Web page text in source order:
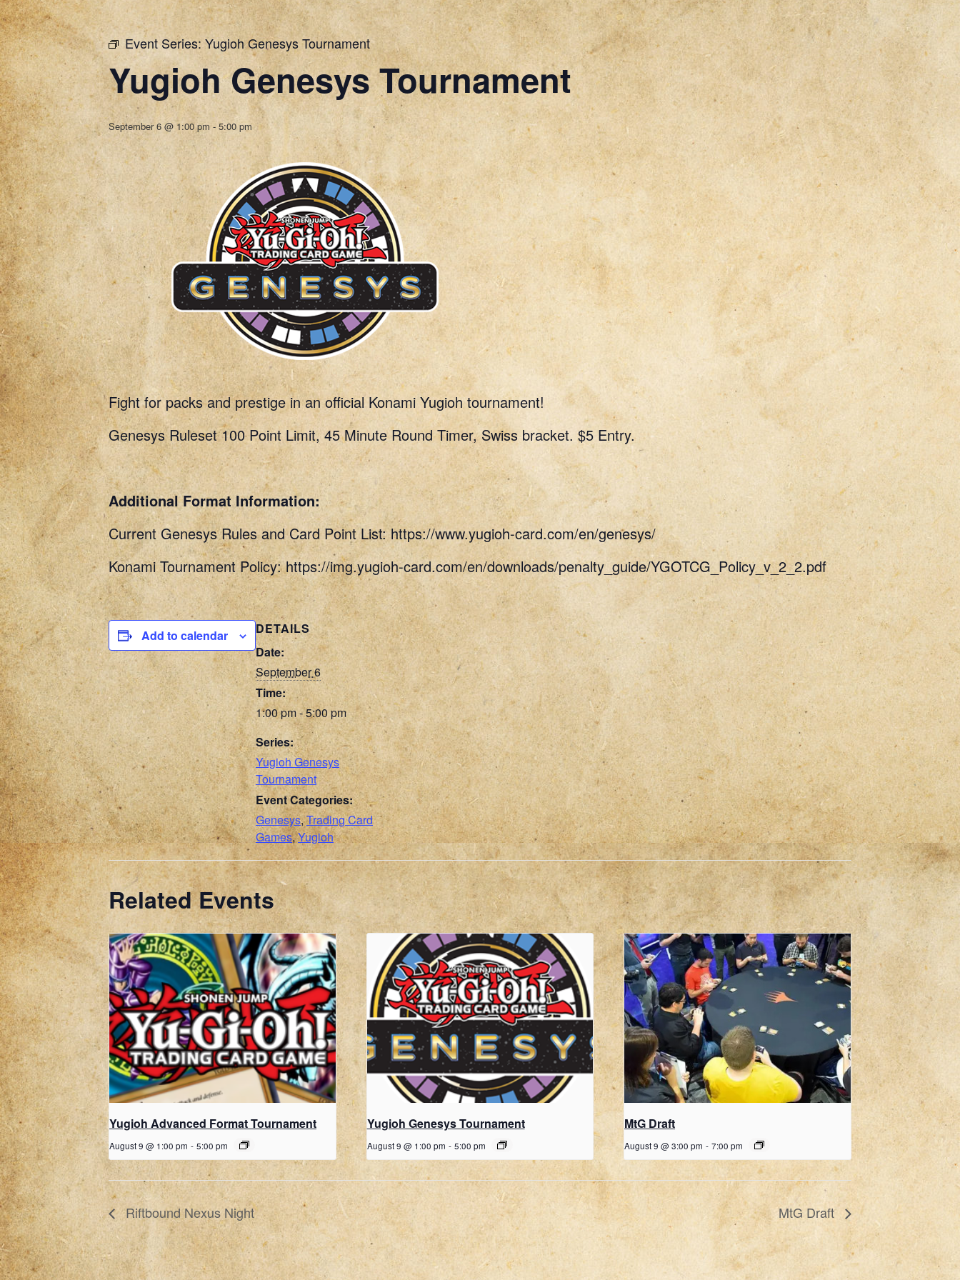
Event Series: Yugioh Genesys Tournament
Yugioh Genesys Tournament
September 6 @ 1:00 pm - 5:00 pm
Fight for packs and prestige in an official Konami Yugioh tournament!
Genesys Ruleset 100 Point Limit, 45 Minute Round Timer, Swiss bracket. $5 Entry.
Additional Format Information:
Current Genesys Rules and Card Point List: https://www.yugioh-card.com/en/genesys/
Konami Tournament Policy: https://img.yugioh-card.com/en/downloads/penalty_guide/YGOTCG_Policy_v_2_2.pdf
Add to calendar
DETAILS
Date:
September 6
Time:
1:00 pm - 5:00 pm
Series:
Yugioh Genesys
Tournament
Event Categories:
Genesys,Trading Card
Games,Yugioh
Related Events
Yugioh Advanced Format Tournament
August 9 @ 1:00 pm - 5:00 pm
Yugioh Genesys Tournament
August 9 @ 1:00 pm - 5:00 pm
MtG Draft
August 9 @ 3:00 pm - 7:00 pm
Riftbound Nexus Night MtG Draft